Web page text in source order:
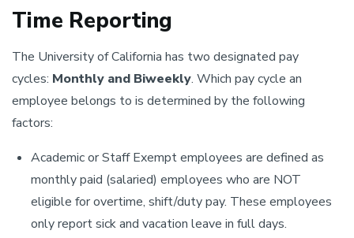
Time Reporting
The University of California has two designated pay
cycles: Monthly and Biweekly. Which pay cycle an
employee belongs to is determined by the following
factors:
Academic or Staff Exempt employees are defined as
monthly paid (salaried) employees who are NOT
eligible for overtime, shift/duty pay. These employees
only report sick and vacation leave in full days.